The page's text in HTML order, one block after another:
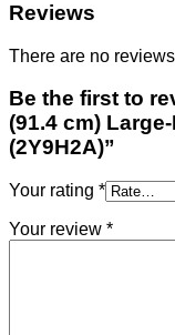
Reviews
There are no
Be the first to
(91.4 cm)
(2Y9H2A)”
Your rating *
Your review *